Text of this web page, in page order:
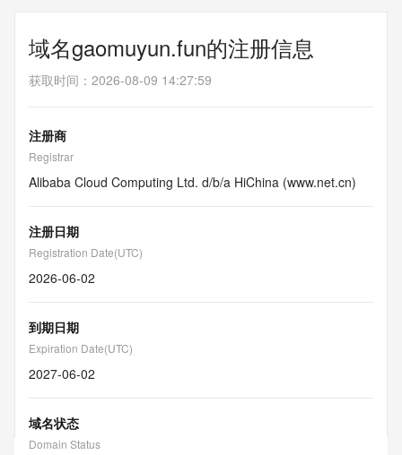
域名gaomuyun.fun的注册信息
获取时间 ： 2026-08-09 14:27:59
注册商
Registrar
Alibaba Cloud Computing Ltd. d/b/a HiChina (www.net.cn)
注册日期
Registration Date(UTC)
2026-06-02
到期日期
Expiration Date(UTC)
2027-06-02
域名状态
Domain Status